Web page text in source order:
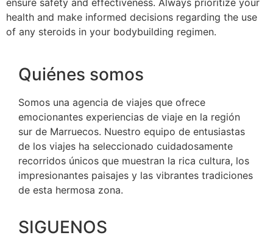
health and make informed decisions regarding the use
of any steroids in your bodybuilding regimen.
Quiénes somos
Somos una agencia de viajes que ofrece
emocionantes experiencias de viaje en la región
sur de Marruecos. Nuestro equipo de entusiastas
de los viajes ha seleccionado cuidadosamente
recorridos únicos que muestran la rica cultura, los
impresionantes paisajes y las vibrantes tradiciones
de esta hermosa zona.
SIGUENOS